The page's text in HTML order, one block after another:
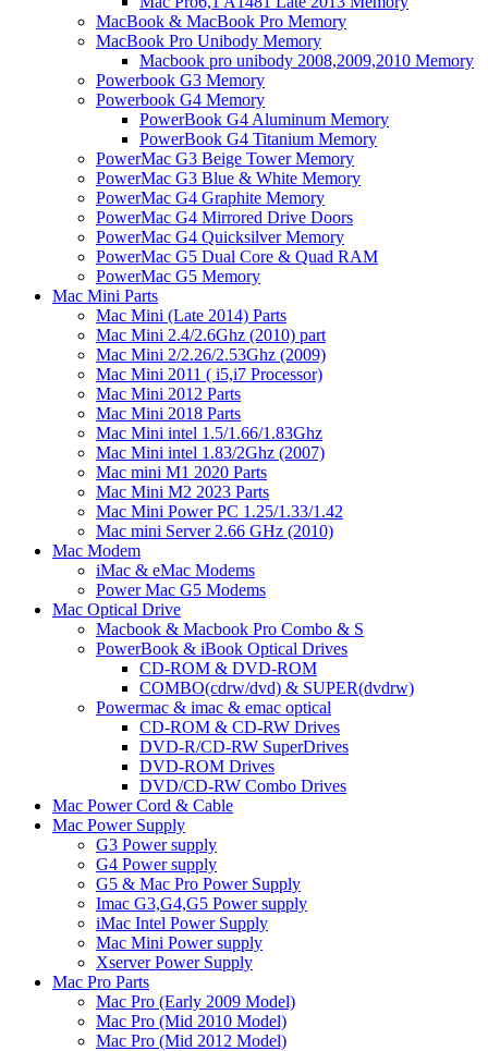
MacBook & MacBook Pro Memory
MacBook Pro Unibody Memory
Macbook pro unibody 2008,2009,2010 Memory
Powerbook G3 Memory
Powerbook G4 Memory
PowerBook G4 Aluminum Memory
PowerBook G4 Titanium Memory
PowerMac G3 Beige Tower Memory
PowerMac G3 Blue & White Memory
PowerMac G4 Graphite Memory
PowerMac G4 Mirrored Drive Doors
PowerMac G4 Quicksilver Memory
PowerMac G5 Dual Core & Quad RAM
PowerMac G5 Memory
Mac Mini Parts
Mac Mini (Late 2014) Parts
Mac Mini 2.4/2.6Ghz (2010) part
Mac Mini 2/2.26/2.53Ghz (2009)
Mac Mini 2011 ( i5,i7 Processor)
Mac Mini 2012 Parts
Mac Mini 2018 Parts
Mac Mini intel 1.5/1.66/1.83Ghz
Mac Mini intel 1.83/2Ghz (2007)
Mac mini M1 2020 Parts
Mac Mini M2 2023 Parts
Mac Mini Power PC 1.25/1.33/1.42
Mac mini Server 2.66 GHz (2010)
Mac Modem
iMac & eMac Modems
Power Mac G5 Modems
Mac Optical Drive
Macbook & Macbook Pro Combo & S
PowerBook & iBook Optical Drives
CD-ROM & DVD-ROM
COMBO(cdrw/dvd) & SUPER(dvdrw)
Powermac & imac & emac optical
CD-ROM & CD-RW Drives
DVD-R/CD-RW SuperDrives
DVD-ROM Drives
DVD/CD-RW Combo Drives
Mac Power Cord & Cable
Mac Power Supply
G3 Power supply
G4 Power supply
G5 & Mac Pro Power Supply
Imac G3,G4,G5 Power supply
iMac Intel Power Supply
Mac Mini Power supply
Xserver Power Supply
Mac Pro Parts
Mac Pro (Early 2009 Model)
Mac Pro (Mid 2010 Model)
Mac Pro (Mid 2012 Model)